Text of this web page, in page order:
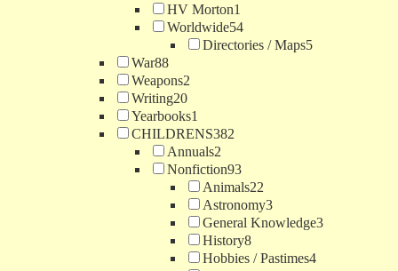
HV Morton1
Worldwide54
Directories / Maps5
War88
Weapons2
Writing20
Yearbooks1
CHILDRENS382
Annuals2
Nonfiction93
Animals22
Astronomy3
General Knowledge3
History8
Hobbies / Pastimes4